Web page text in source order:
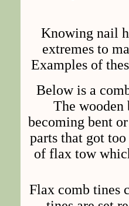
Knowing nail
extremes to
Examples of
Below is a
The wooden
becoming bent
parts that got
of flax tow
Flax comb tines